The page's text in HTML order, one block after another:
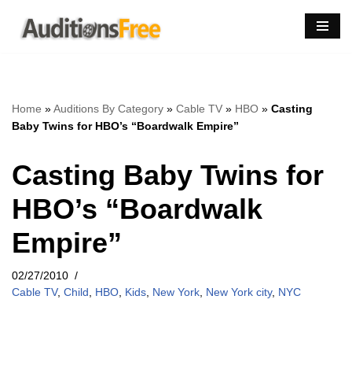
Skip
Home »Auditions By Category » Cable TV » HBO » Casting
Baby Twins for HBO’s “Boardwalk Empire”
Casting Baby Twins for
HBO’s “Boardwalk
Empire”
02/27/2010
Cable TV, Child HBO Kids New York New York city, NYC